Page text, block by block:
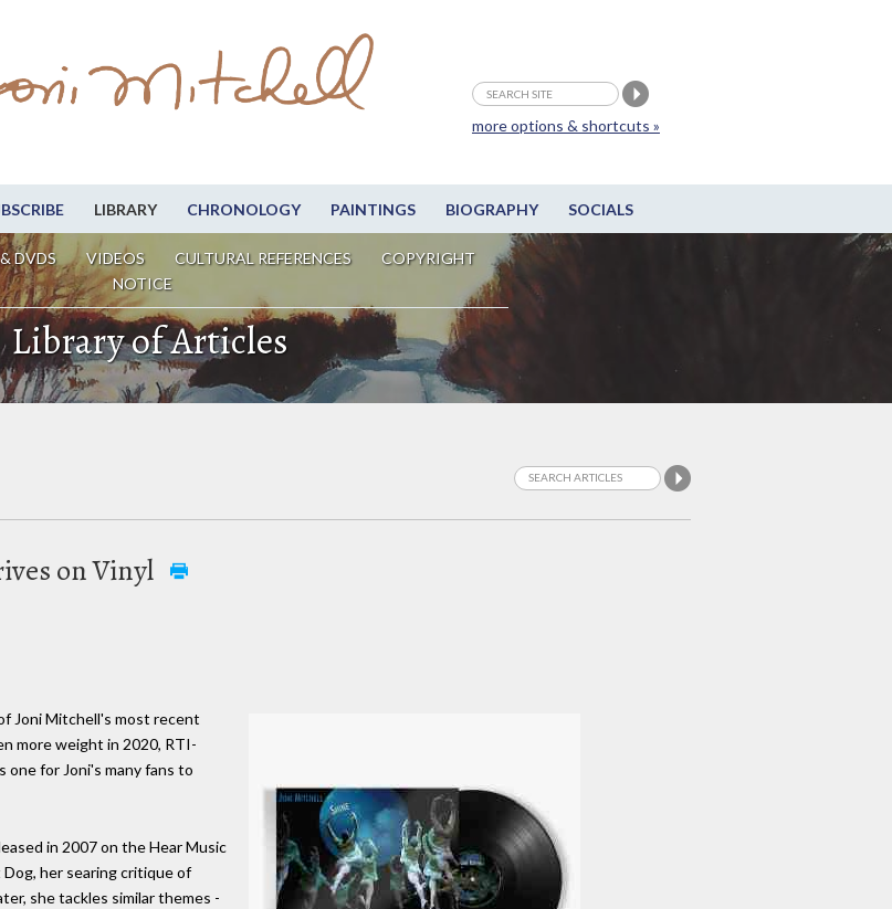
LIBRARY CHRONOLOGY PAINTINGS BIOGRAPHY SOCIALS
DVDS VIDEOS CULTURAL REFERENCES
COPYRIGHT
NOTICE
more options & shortcuts »
Library of Articles
on Vinyl
Joni Mitchell's most recent
more weight in 2020, RTI-
one for Joni's many fans to
in 2007 on the Hear Music
Dog, her searing critique of
she tackles similar themes -